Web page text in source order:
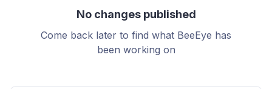
No changes published
Come back later to find what BeeEye has
been working on